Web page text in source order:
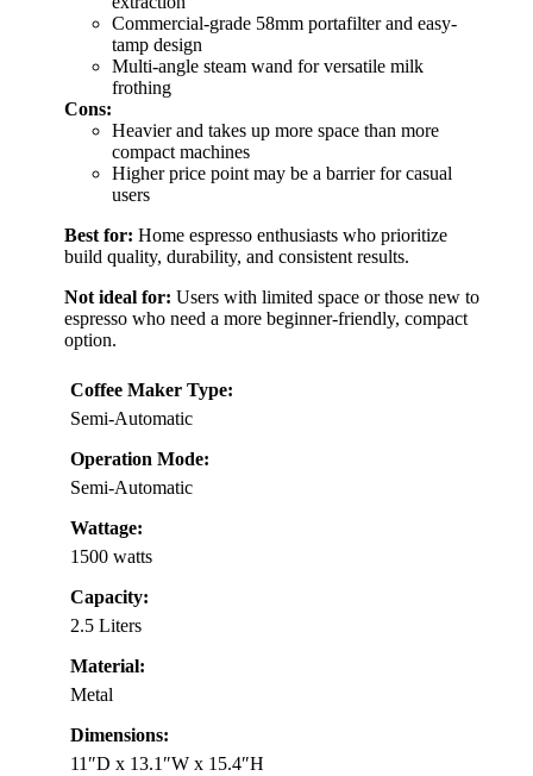
Commercial-grade 58mm portafilter and easy-
tamp design
Multi-angle steam wand for versatile milk
frothing
Cons:
Heavier and takes up more space than more
compact machines
Higher price point may be a barrier for casual
users
Best for: Home espresso enthusiasts who prioritize
build quality, durability, and consistent results.
Not ideal for: Users with limited space or those new to
espresso who need a more beginner-friendly, compact
option.
Coffee Maker Type:
Semi-Automatic
Operation Mode:
Semi-Automatic
Wattage:
1500 watts
Capacity:
2.5 Liters
Material:
Metal
Dimensions:
11″D x 13.1″W x 15.4″H